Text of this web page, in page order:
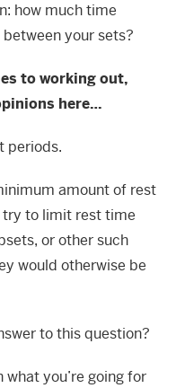
how much time
your sets?
to working out,
here…
periods.
amount of rest
try to limit rest time
or other such
would otherwise be
to this question?
you’re going for